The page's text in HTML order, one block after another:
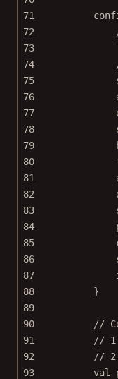
71
72
73
74
75
76
77
78
79
80
81
82
83
84
85
86
87
88
}
89
90
//
91
//
92
// 2.
93
val